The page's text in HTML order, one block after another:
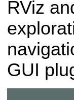
RViz
GUI